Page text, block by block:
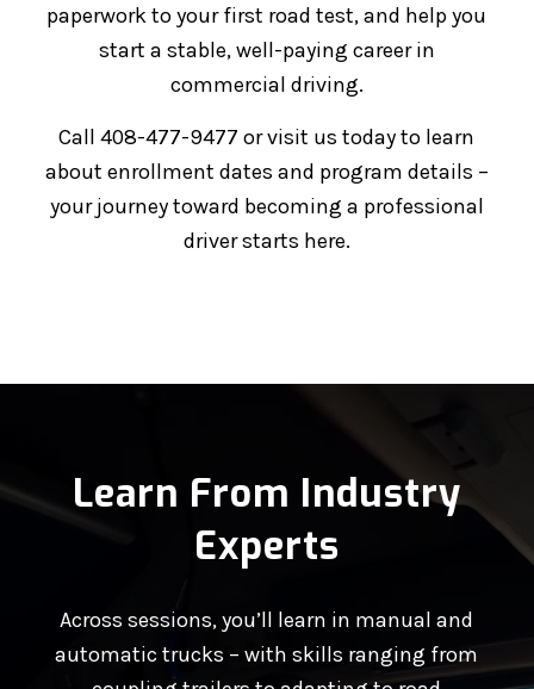
paperwork to your first road test, and help you
start a stable, well-paying career in
commercial driving.
Call 408-477-9477 or visit us today to learn
about enrollment dates and program details –
your journey toward becoming a professional
driver starts here.
Learn From Industry
Experts
Across sessions, you’ll learn in manual and
automatic trucks – with skills ranging from